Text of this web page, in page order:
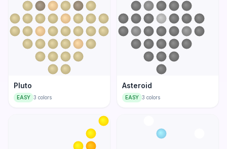
Pluto
EASY 3 colors
Asteroid
EASY 3 colors